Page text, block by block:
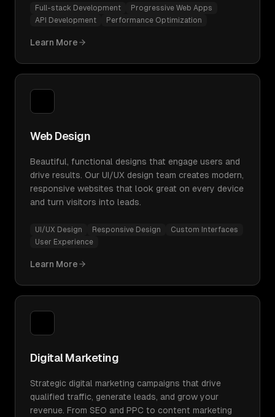
Full-stack Development
Progressive Web Apps
API Development
Performance Optimization
Learn More
Web Design
Beautiful, functional designs that engage users and
drive results. Our UI/UX design team creates modern,
responsive websites that look great on every device
and turn visitors into leads.
UI/UX Design Responsive Design
Custom Interfaces
User Experience
Learn More
Digital Marketing
Strategic digital marketing campaigns that drive
qualified traffic, generate leads, and grow your
revenue. From SEO and PPC to content marketing